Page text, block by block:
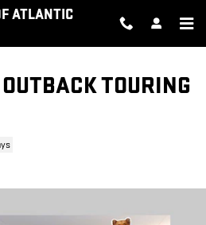
ATLANTIC
TOURING